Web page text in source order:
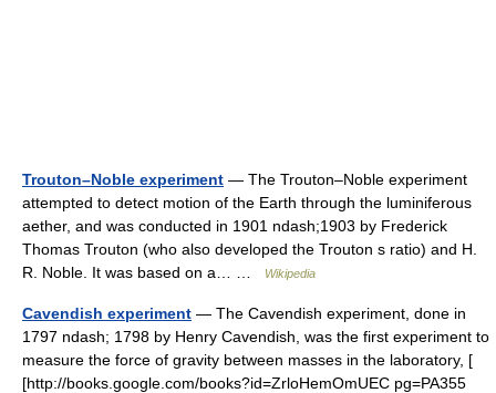
Trouton–Noble experiment — The Trouton–Noble experiment
attempted to detect motion of the Earth through the luminiferous
aether, and was conducted in 1901 ndash;1903 by Frederick
Thomas Trouton (who also developed the Trouton s ratio) and H.
R. Noble. It was based on a… …
Wikipedia
Cavendish experiment — The Cavendish experiment, done in
1797 ndash; 1798 by Henry Cavendish, was the first experiment to
measure the force of gravity between masses in the laboratory, [
[http://books.google.com/books?id=ZrloHemOmUEC pg=PA355